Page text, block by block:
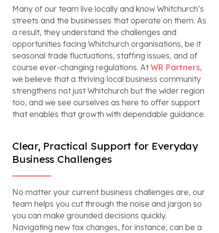
Many of our team live locally and know Whitchurch’s
streets and the businesses that operate on them. As
a result, they understand the challenges and
opportunities facing Whitchurch organisations, be it
seasonal trade fluctuations, staffing issues, and of
course ever-changing regulations. AtWR Partners,
we believe that a thriving local business community
strengthens not just Whitchurch but the wider region
too, and we see ourselves as here to offer support
that enables that growth with dependable guidance.
Clear, Practical Support for Everyday
Business Challenges
No matter your current business challenges are, our
team helps you cut through the noise and jargon so
you can make grounded decisions quickly.
Navigating new tax changes, for instance, can be a